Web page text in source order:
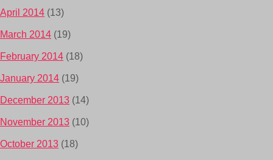
April 2014 (13)
March 2014 (19)
February 2014 (18)
January 2014 (19)
December 2013 (14)
November 2013 (10)
October 2013 (18)